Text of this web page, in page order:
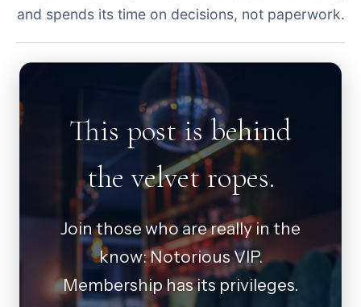
and spends its time on decisions, not paperwork.
This post is behind
the velvet ropes.
Join those who are really in the
know: Notorious VIP.
Membership has its privileges.